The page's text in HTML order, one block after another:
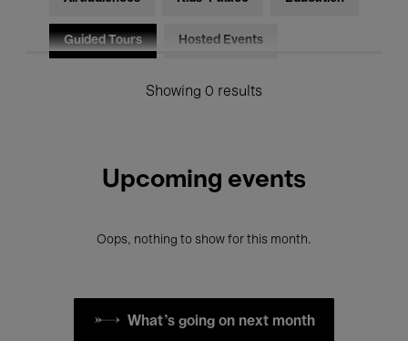
Guided Tours Hosted Events
Showing 0 results
Upcoming events
Oops, nothing to show for this month.
What's going on next month